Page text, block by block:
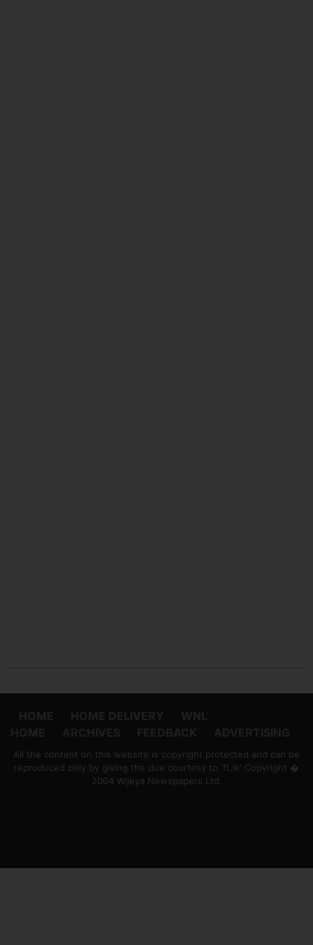
All the content on this website is copyright protected and can be
reproduced only by giving the due courtesy to 'ft.lk' Copyright �
2004 Wijeya Newspapers Ltd.